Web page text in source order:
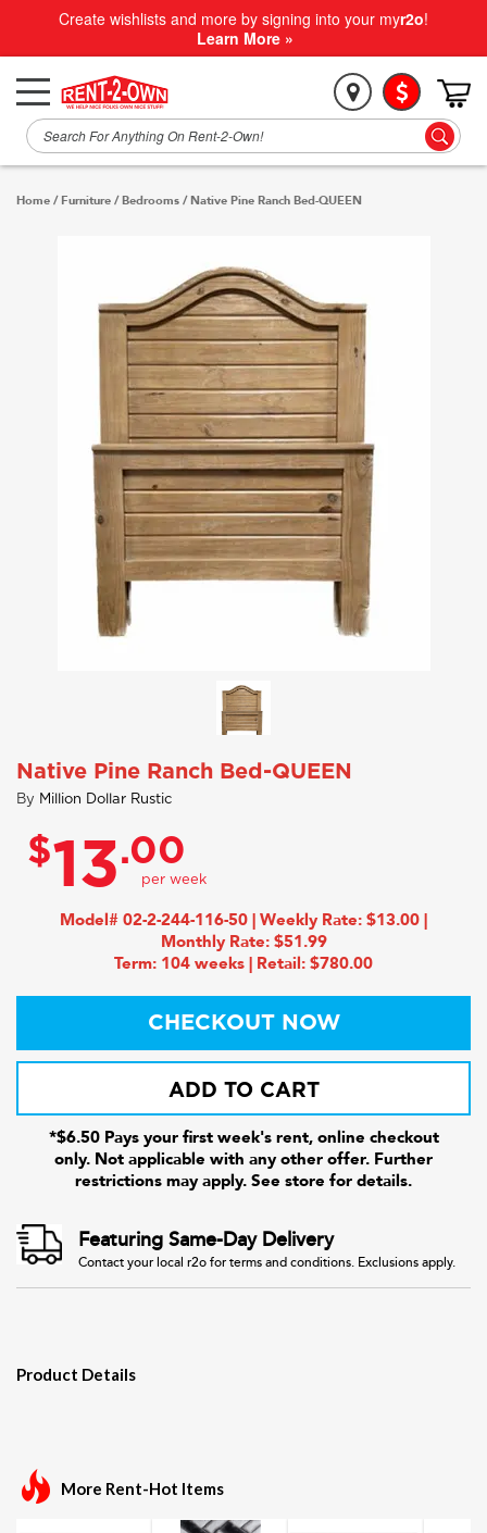
Create wishlists and more by signing into your myr2o!
Learn More »
Home / Furniture /Bedrooms /Native Pine Ranch Bed-QUEEN
Native Pine Ranch Bed-QUEEN
By Million Dollar Rustic
$13.00
Model# 02-2-244-116-50 | Weekly Rate: $13.00 |
Monthly Rate: $51.99
Term: 104 weeks | Retail: $780.00
CHECKOUT NOW
ADD TO CART
*$6.50 Pays your first week's rent, online checkout
only. Not applicable with any other offer. Further
restrictions may apply. See store for details.
Featuring Same-Day Delivery
Contact your local r2o for terms and conditions. Exclusions apply.
Product Details
More Rent-Hot Items